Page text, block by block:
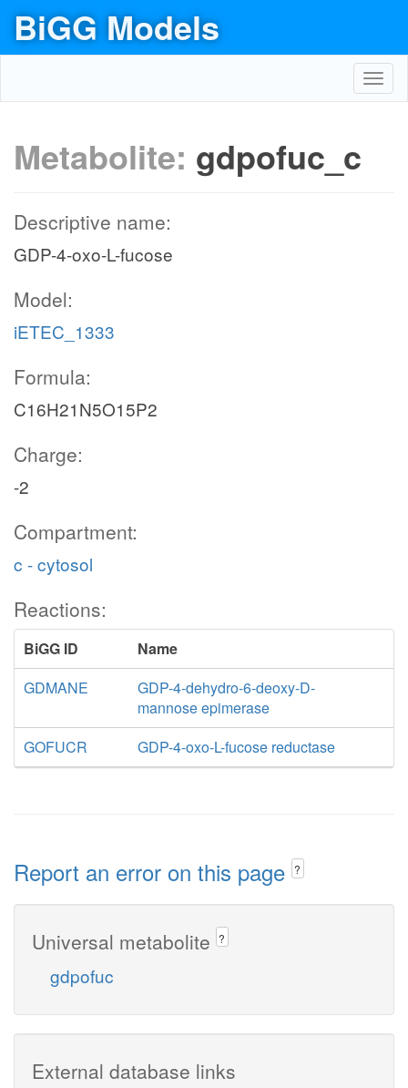
BiGG Models
Metabolite: gdpofuc_c
Descriptive name:
GDP-4-oxo-L-fucose
Model:
iETEC_1333
Formula:
C16H21N5O15P2
Charge:
-2
Compartment:
c - cytosol
Reactions:
BiGG ID
Name
GDMANE
GDP-4-dehydro-6-deoxy-D-
mannose epimerase
GOFUCR
GDP-4-oxo-L-fucose reductase
Report an error on this page ?
Universal metabolite ?
gdpofuc
External database links